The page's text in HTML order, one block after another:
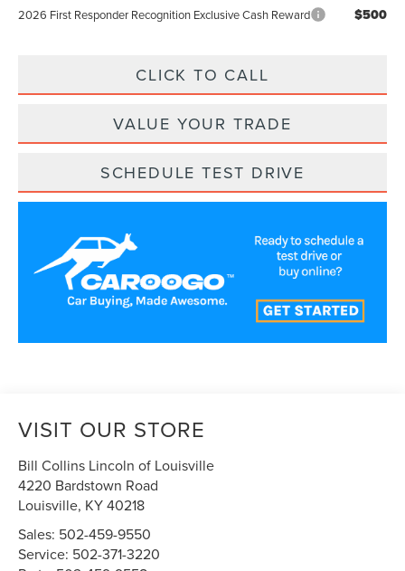
2026 First Responder Recognition Exclusive Cash Reward $500
CLICK TO CALL
VALUE YOUR TRADE
SCHEDULE TEST DRIVE
VISIT OUR STORE
Bill Collins Lincoln of Louisville
4220 Bardstown Road
Louisville, KY40218
Sales: 502-459-9550
Service: 502-371-3220